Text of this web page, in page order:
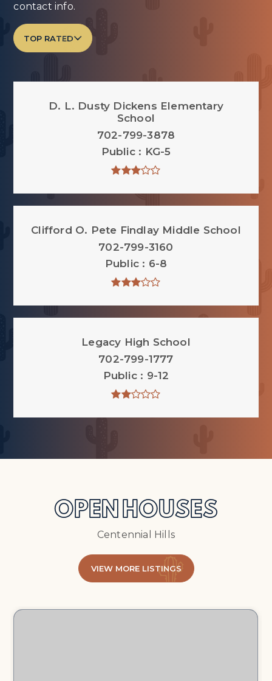
contact info.
TOP RATED
D. L. Dusty Dickens Elementary
School
702-799-3878
Public
KG-5
Clifford O. Pete Findlay Middle School
702-799-3160
Public
6-8
Legacy High School
702-799-1777
Public
9-12
OPEN HOUSES
Centennial Hills
VIEW MORE LISTINGS